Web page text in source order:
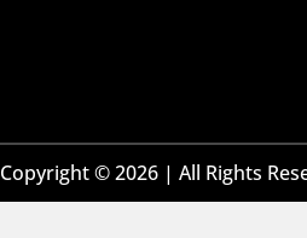
Copyright © 2026 | All Rights